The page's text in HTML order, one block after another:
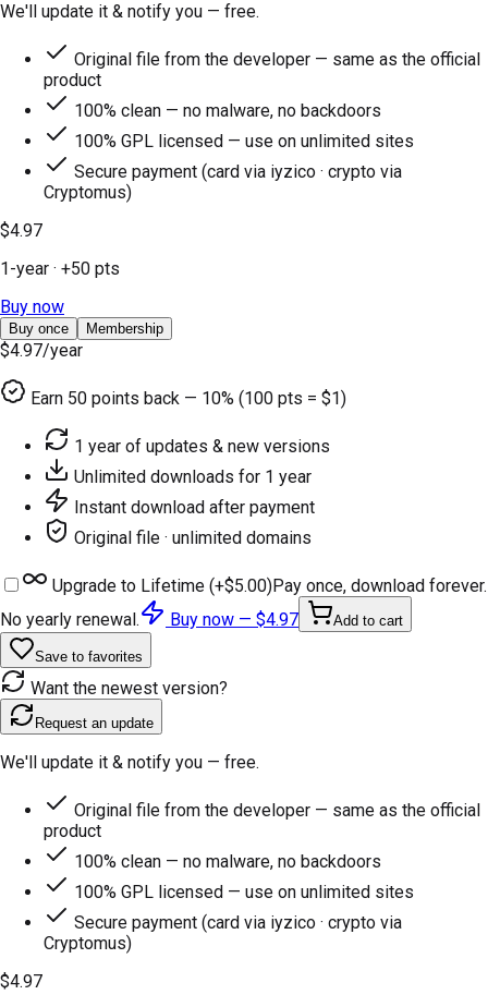
We'll update it & notify you — free.
Original file from the developer — same as the official
product
100% clean — no malware, no backdoors
100% GPL licensed — use on unlimited sites
Secure payment (card via iyzico · crypto via
Cryptomus)
$4.97
1-year · +50 pts
Buy now
Buy once Membership
$4.97/year
Earn 50 points back — 10% (100 pts = $1)
1 year of updates & new versions
Unlimited downloads for 1 year
Instant download after payment
Original file · unlimited domains
Upgrade to Lifetime (+$5.00)Pay once, download forever.
No yearly renewal.
Buy now — $4.97 Add to cart
Save to favorites
Want the newest version?
Request an update
We'll update it & notify you — free.
Original file from the developer — same as the official
product
100% clean — no malware, no backdoors
100% GPL licensed — use on unlimited sites
Secure payment (card via iyzico · crypto via
Cryptomus)
$4.97